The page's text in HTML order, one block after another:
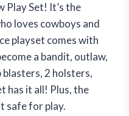
Set! It’s the
loves cowboys and
playset comes with
a bandit, outlaw,
2 holsters,
has it all! Plus, the
safe for play.